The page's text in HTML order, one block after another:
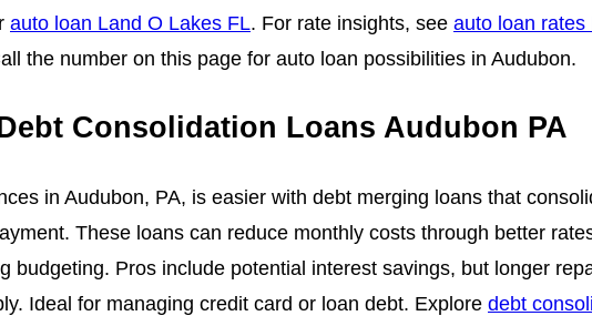
auto loan Land O Lakes FL. For rate insights, see auto loan rates
the number on this page for auto loan possibilities in Audubon.
Consolidation Loans Audubon PA
in Audubon, PA, is easier with debt merging loans that
These loans can reduce monthly costs through better
budgeting. Pros include potential interest savings, but longer
Ideal for managing credit card or loan debt. Explore debt